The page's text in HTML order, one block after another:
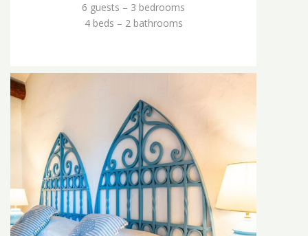
6 guests – 3 bedrooms
4 beds – 2 bathrooms